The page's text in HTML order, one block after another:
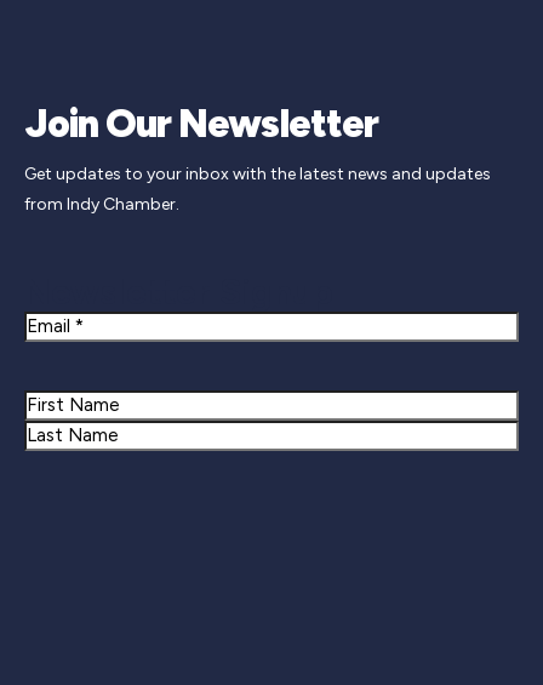
Join Our Newsletter
Get updates to your inbox with the latest news and updates
from Indy Chamber.
Email
Name
First